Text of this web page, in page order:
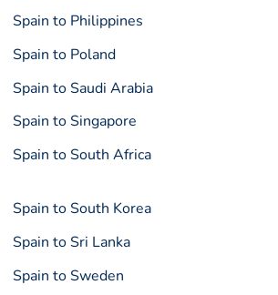
Spain to Philippines
Spain to Poland
Spain to Saudi Arabia
Spain to Singapore
Spain to South Africa
Spain to South Korea
Spain to Sri Lanka
Spain to Sweden